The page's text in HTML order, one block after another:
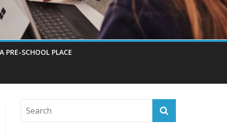
PRE-SCHOOL PLACE